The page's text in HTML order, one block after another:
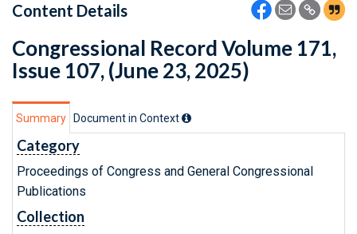
Content Details
Congressional Record Volume 171,
Issue 107, (June 23, 2025)
Summary Document in Context
Category
Proceedings of Congress and General Congressional
Publications
Collection